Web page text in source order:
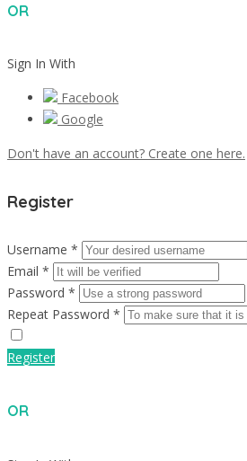
OR
Sign In With
Facebook
Google
Don't have an account? Create one here.
Register
Username *
Email *
Password *
Repeat Password *
Register
OR